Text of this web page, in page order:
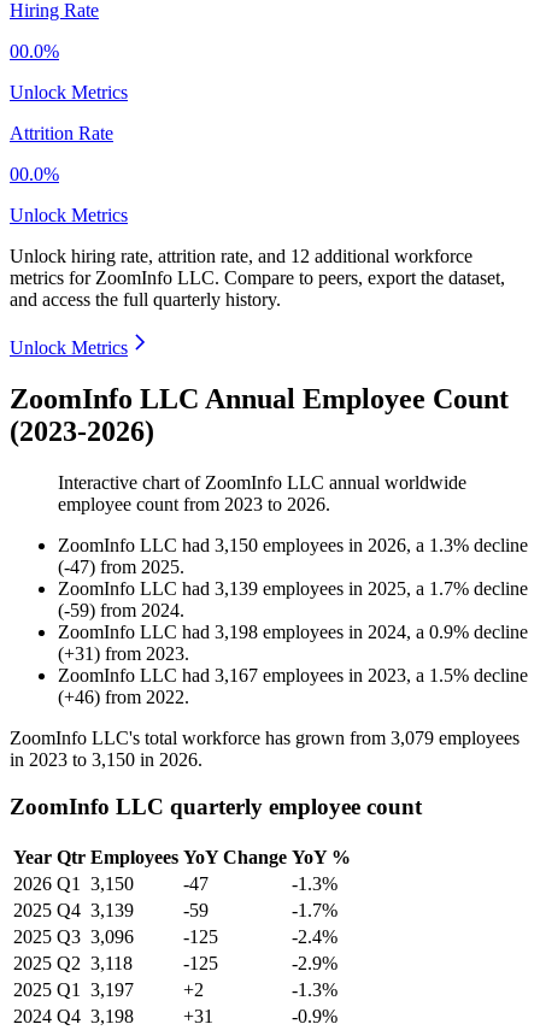
Hiring Rate
00.0%
Unlock Metrics
Attrition Rate
00.0%
Unlock Metrics
Unlock hiring rate, attrition rate, and 12 additional workforce
metrics for ZoomInfo LLC. Compare to peers, export the dataset,
and access the full quarterly history.
Unlock Metrics
ZoomInfo LLC Annual Employee Count
(2023-2026)
Interactive chart of ZoomInfo LLC annual worldwide
employee count from 2023 to 2026.
ZoomInfo LLC had 3,150 employees in 2026, a 1.3% decline
(-47) from 2025.
ZoomInfo LLC had 3,139 employees in 2025, a 1.7% decline
(-59) from 2024.
ZoomInfo LLC had 3,198 employees in 2024, a 0.9% decline
(+31) from 2023.
ZoomInfo LLC had 3,167 employees in 2023, a 1.5% decline
(+46) from 2022.
ZoomInfo LLC's total workforce has grown from 3,079 employees
in 2023 to 3,150 in 2026.
ZoomInfo LLC quarterly employee count
Year Qtr Employees YoY Change YoY %
2026 Q1 3,150 -47
-1.3%
2025 Q4 3,139 -59
-1.7%
2025 Q3 3,096 -125
-2.4%
2025 Q2 3,118 -125
-2.9%
2025 Q1 3,197 +2
-1.3%
2024 Q4 3,198 +31
-0.9%